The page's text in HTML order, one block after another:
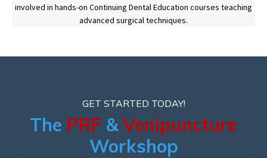
involved in hands-on Continuing Dental Education courses teaching
advanced surgical techniques.
GET STARTED TODAY!
The PRF &Venipuncture
Workshop